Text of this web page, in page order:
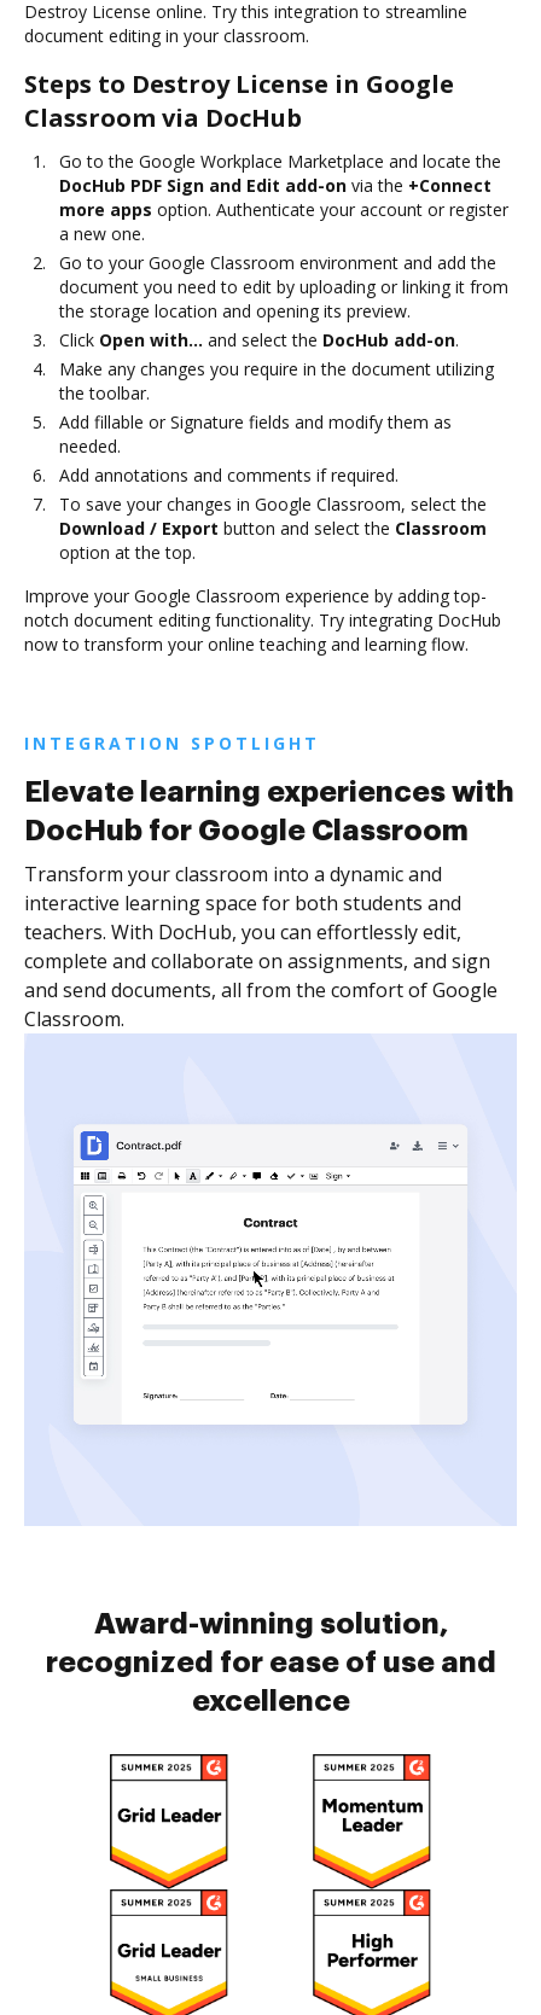
Destroy License online. Try this integration to streamline
document editing in your classroom.
Steps to Destroy License in Google
Classroom via DocHub
Go to the Google Workplace Marketplace and locate the
DocHub PDF Sign and Edit add-on via the +Connect
more apps option. Authenticate your account or register
a new one.
Go to your Google Classroom environment and add the
document you need to edit by uploading or linking it from
the storage location and opening its preview.
Click Open with… and select the DocHub add-on.
Make any changes you require in the document utilizing
the toolbar.
Add fillable or Signature fields and modify them as
needed.
Add annotations and comments if required.
To save your changes in Google Classroom, select the
Download / Export button and select the Classroom
option at the top.
Improve your Google Classroom experience by adding top-
notch document editing functionality. Try integrating DocHub
now to transform your online teaching and learning flow.
INTEGRATION SPOTLIGHT
Elevate learning experiences with
DocHub for Google Classroom
Transform your classroom into a dynamic and
interactive learning space for both students and
teachers. With DocHub, you can effortlessly edit,
complete and collaborate on assignments, and sign
and send documents, all from the comfort of Google
Classroom.
Award-winning solution,
recognized for ease of use and
excellence